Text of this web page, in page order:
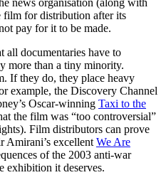
news organisation (along with
film for distribution after its
pay for it to be made.
all documentaries have to
more than a tiny minority.
If they do, they place heavy
example, the Discovery Channel
Oscar-winning Taxi to the
the film was “too controversial”
Film distributors can prove
excellent We Are
of the 2003 anti-war
exhibition it deserves.